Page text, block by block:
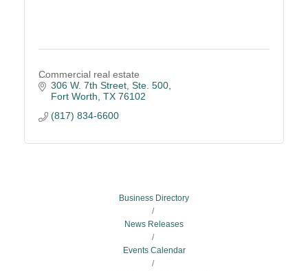
Commercial real estate
306 W. 7th Street, Ste. 500
Fort Worth TX 76102
(817) 834-6600
Business Directory
News Releases
Events Calendar